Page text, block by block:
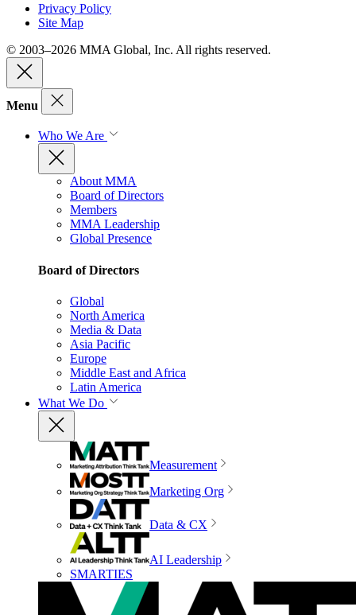
Privacy Policy
Site Map
© 2003–2026 MMA Global, Inc. All rights reserved.
Menu
Who We Are
About MMA
Board of Directors
Members
MMA Leadership
Global Presence
Board of Directors
Global
North America
Media & Data
Asia Pacific
Europe
Middle East and Africa
Latin America
What We Do
Measurement
Marketing Org
Data & CX
AI Leadership
SMARTIES